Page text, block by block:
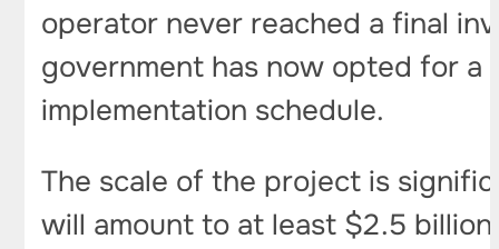
operator never reached a final
government has now opted for a
implementation schedule.
The scale of the project is
will amount to at least $2.5